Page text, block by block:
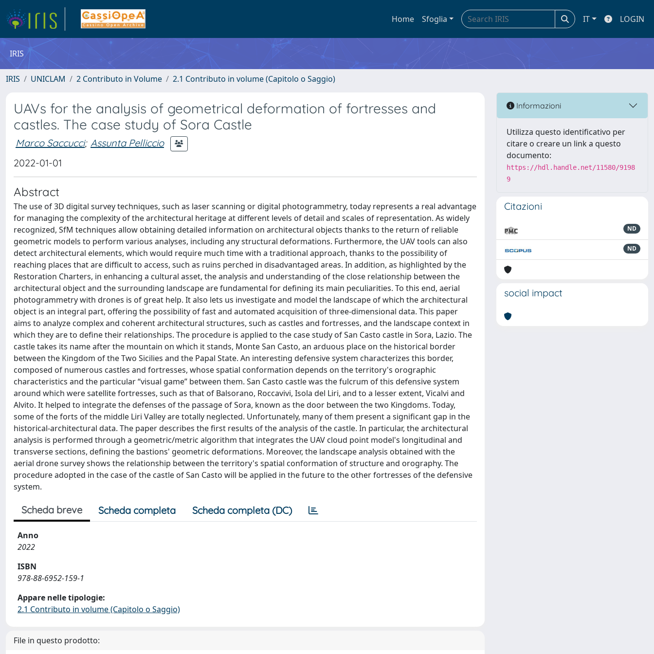
Home Sfoglia IT LOGIN
IRIS
IRIS UNICLAM 2 Contributo in Volume 2.1 Contributo in volume (Capitolo o Saggio)
UAVs for the analysis of geometrical deformation of fortresses and
castles. The case study of Sora Castle
Marco Saccucci; Assunta Pelliccio
2022-01-01
Abstract
The use of 3D digital survey techniques, such as laser scanning or digital photogrammetry, today represents a real advantage
for managing the complexity of the architectural heritage at different levels of detail and scales of representation. As widely
recognized, SfM techniques allow obtaining detailed information on architectural objects thanks to the return of reliable
geometric models to perform various analyses, including any structural deformations. Furthermore, the UAV tools can also
detect architectural elements, which would require much time with a traditional approach, thanks to the possibility of
reaching places that are difficult to access, such as ruins perched in disadvantaged areas. In addition, as highlighted by the
Restoration Charters, in enhancing a cultural asset, the analysis and understanding of the close relationship between the
architectural object and the surrounding landscape are fundamental for defining its main peculiarities. To this end, aerial
photogrammetry with drones is of great help. It also lets us investigate and model the landscape of which the architectural
object is an integral part, offering the possibility of fast and automated acquisition of three-dimensional data. This paper
aims to analyze complex and coherent architectural structures, such as castles and fortresses, and the landscape context in
which they are to define their relationships. The procedure is applied to the case study of San Casto castle in Sora, Lazio. The
castle takes its name after the mountain on which it stands, Monte San Casto, an arduous place on the historical border
between the Kingdom of the Two Sicilies and the Papal State. An interesting defensive system characterizes this border,
composed of numerous castles and fortresses, whose spatial conformation depends on the territory's orographic
characteristics and the particular “visual game” between them. San Casto castle was the fulcrum of this defensive system
around which were satellite fortresses, such as that of Balsorano, Roccavivi, Isola del Liri, and to a lesser extent, Vicalvi and
Alvito. It helped to integrate the defenses of the passage of Sora, known as the door between the two Kingdoms. Today,
some of the forts of the middle Liri Valley are totally neglected. Unfortunately, many of them present a significant gap in the
historical-architectural data. The paper describes the first results of the analysis of the castle. In particular, the architectural
analysis is performed through a geometric/metric algorithm that integrates the UAV cloud point model's longitudinal and
transverse sections, defining the bastions' geometric deformations. Moreover, the landscape analysis obtained with the
aerial drone survey shows the relationship between the territory's spatial conformation of structure and orography. The
procedure adopted in the case of the castle of San Casto will be applied in the future to the other fortresses of the defensive
system.
Scheda breve Scheda completa Scheda completa (DC)
Anno
2022
ISBN
978-88-6952-159-1
Appare nelle tipologie:
2.1 Contributo in volume (Capitolo o Saggio)
File in questo prodotto:
Informazioni
Utilizza questo identificativo per
citare o creare un link a questo
documento:
https://hdl.handle.net/11580/9198
9
Citazioni
ND
ND
social impact